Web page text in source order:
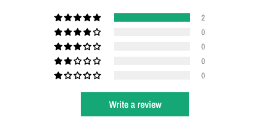
2
0
0
0
0
Write a review
Login required